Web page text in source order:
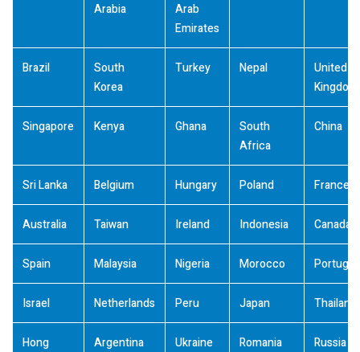
Arabia
Arab
Emirates
Brazil
South
Korea
Turkey Nepal
United
Kingdom
Singapore Kenya Ghana
South
Africa
China
Sri Lanka Belgium Hungary Poland France
Australia Taiwan Ireland Indonesia Canada
Spain Malaysia Nigeria Morocco Portugal
Israel Netherlands Peru Japan Thailand
Hong
Argentina Ukraine Romania Russia